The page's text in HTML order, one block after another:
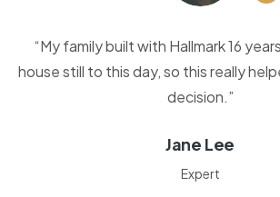
“My family built with Hallmark 16
house still to this day, so this really
decision.”
Jane Lee
Expert